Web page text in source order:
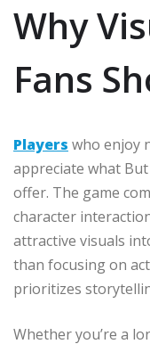
Why
Fans
Players who enjoy
appreciate what
offer. The game
character
attractive visuals
than focusing on
prioritizes
Whether you’re a